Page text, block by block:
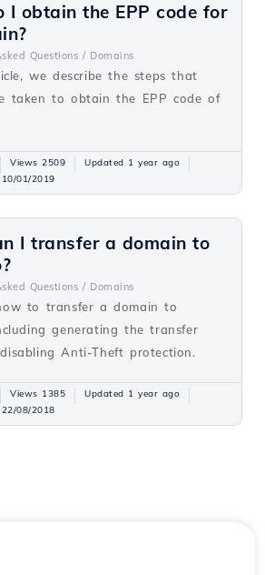
I obtain the EPP code for
Questions / Domains
we describe the steps that
taken to obtain the EPP code of
Views 2509
Updated 1 year ago
01/2019
I transfer a domain to
Questions / Domains
to transfer a domain to
generating the transfer
Anti-Theft protection.
Views 1385
Updated 1 year ago
08/2018